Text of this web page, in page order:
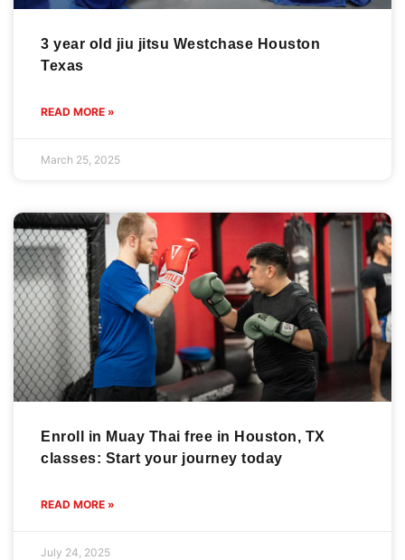
3 year old jiu jitsu Westchase Houston
Texas
READ MORE »
March 25, 2025
Enroll in Muay Thai free in Houston, TX
classes: Start your journey today
READ MORE »
July 24, 2025